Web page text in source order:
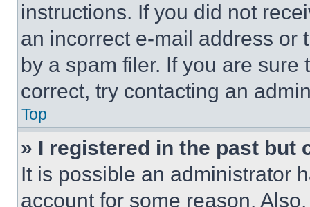
instructions. If you did not
an incorrect e-mail address or
by a spam filer. If you are
correct, try contacting an
Top
» I registered in the past but
It is possible an administrator
account for some reason.